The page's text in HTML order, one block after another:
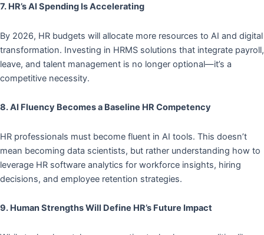
7. HR’s AI Spending Is Accelerating
By 2026, HR budgets will allocate more resources to AI and digital
transformation. Investing in HRMS solutions that integrate payroll,
leave, and talent management is no longer optional—it’s a
competitive necessity.
8. AI Fluency Becomes a Baseline HR Competency
HR professionals must become fluent in AI tools. This doesn’t
mean becoming data scientists, but rather understanding how to
leverage HR software analytics for workforce insights, hiring
decisions, and employee retention strategies.
9. Human Strengths Will Define HR’s Future Impact